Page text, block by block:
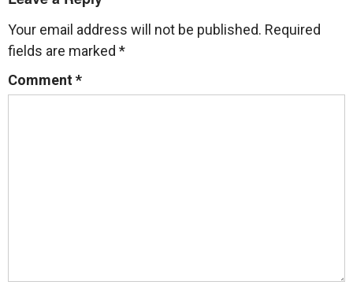
Your email address will not be published. Required
fields are marked *
Comment*